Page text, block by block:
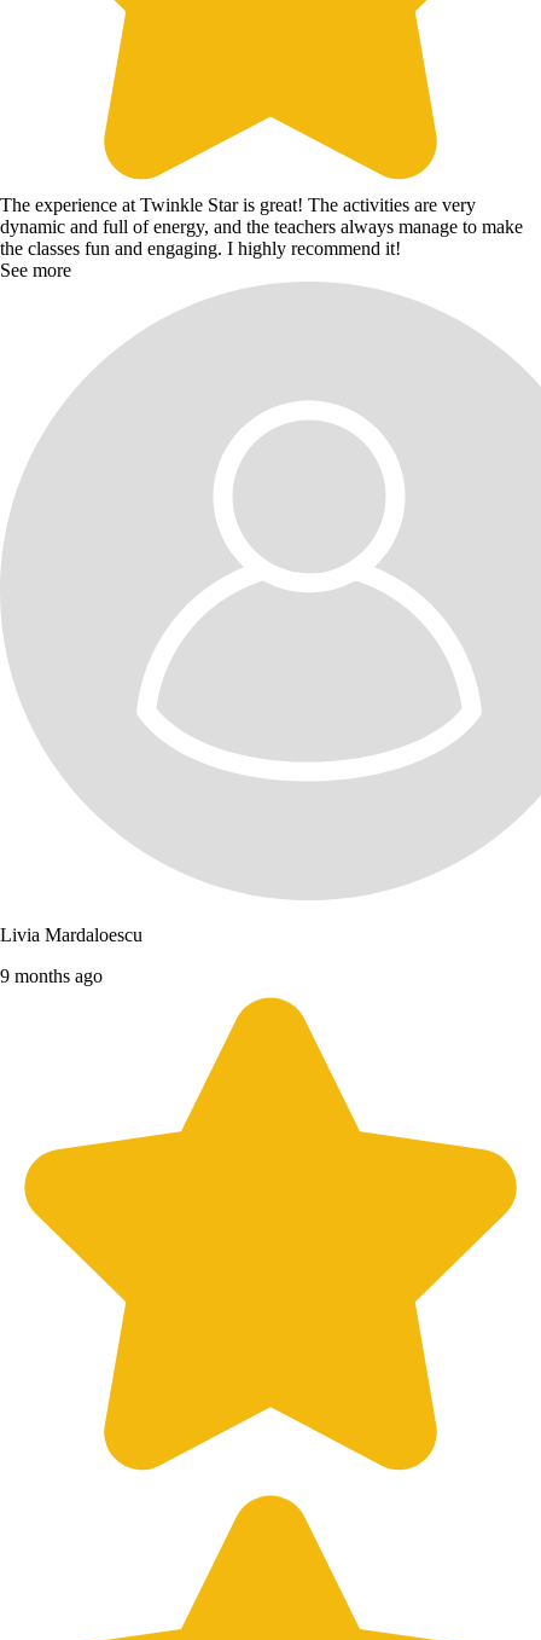
The experience at Twinkle Star is great! The activities are very
dynamic and full of energy, and the teachers always manage to make
the classes fun and engaging. I highly recommend it!
See more
Livia Mardaloescu
9 months ago